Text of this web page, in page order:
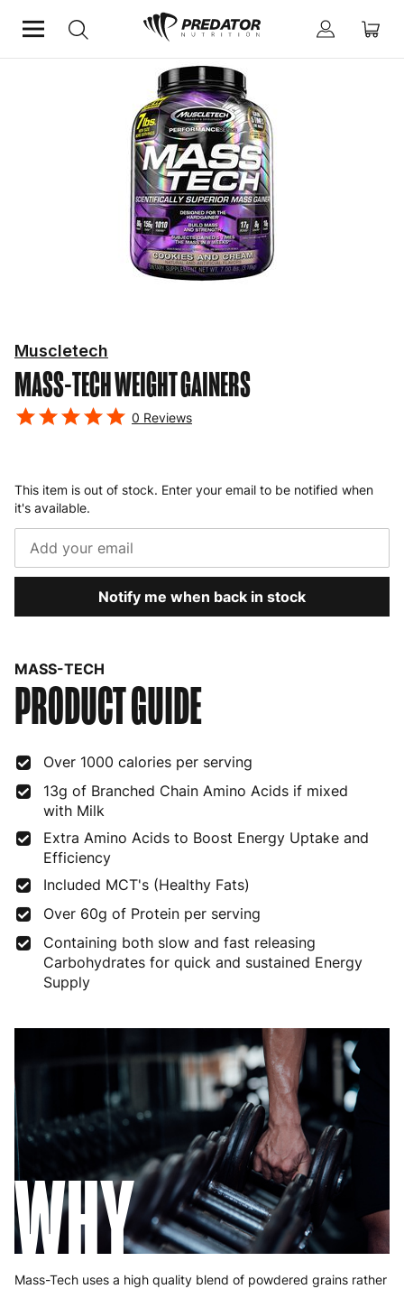
Weight Gainers
MASS-TECHWEIGHT GAINERS
Muscletech
0 Reviews
This item is out of stock. Enter your email to be notified when
it's available.
Notify me when back in stock
MASS-TECH
PRODUCT GUIDE
Over 1000 calories per serving
13g of Branched Chain Amino Acids if mixed
with Milk
Extra Amino Acids to Boost Energy Uptake and
Efficiency
Included MCT's (Healthy Fats)
Over 60g of Protein per serving
Containing both slow and fast releasing
Carbohydrates for quick and sustained Energy
Supply
WHY
Mass-Tech uses a high quality blend of powdered grains rather